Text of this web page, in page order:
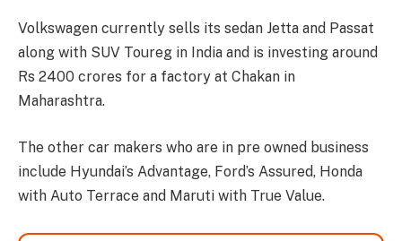
Volkswagen currently sells its sedan Jetta and Passat
along with SUV Toureg in India and is investing around
Rs 2400 crores for a factory at Chakan in
Maharashtra.
The other car makers who are in pre owned business
include Hyundai’s Advantage, Ford’s Assured, Honda
with Auto Terrace and Maruti with True Value.